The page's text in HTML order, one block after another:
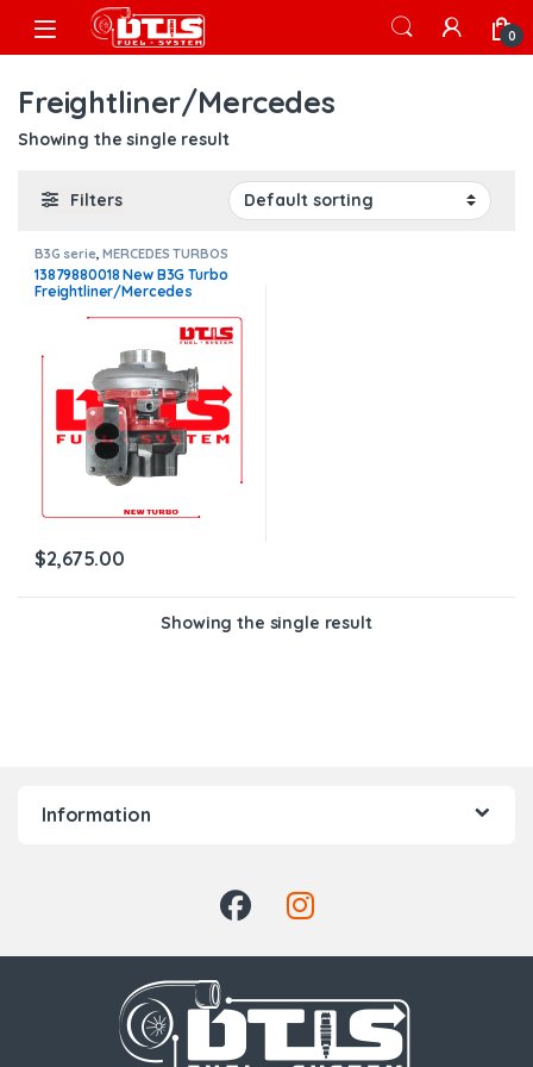
Skip to navigation
Skip to content
Open 0
Freightliner/Mercedes
Showing the single result
Filters
B3G serie ,MERCEDES TURBOS
13879880018 New B3G Turbo
Freightliner/Mercedes
$2,675.00
Showing the single result
Information